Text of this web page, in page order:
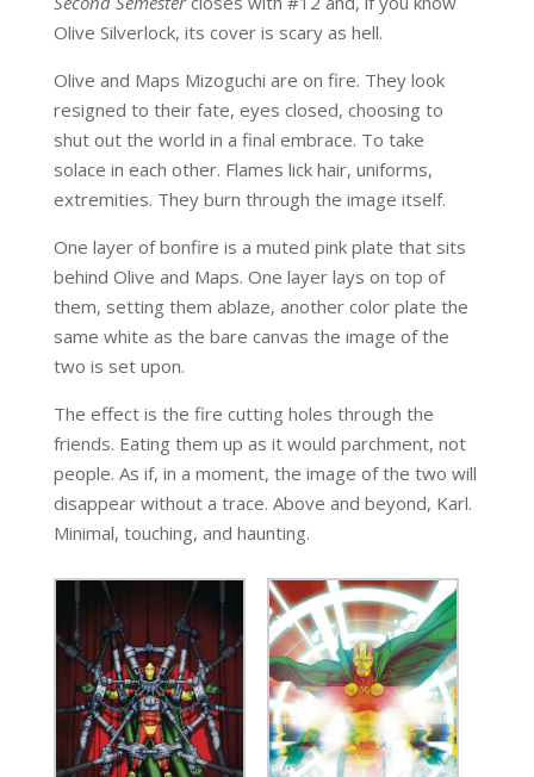
Olive Silverlock, its cover is scary as hell.
Olive and Maps Mizoguchi are on fire. They look
resigned to their fate, eyes closed, choosing to
shut out the world in a final embrace. To take
solace in each other. Flames lick hair, uniforms,
extremities. They burn through the image itself.
One layer of bonfire is a muted pink plate that sits
behind Olive and Maps. One layer lays on top of
them, setting them ablaze, another color plate the
same white as the bare canvas the image of the
two is set upon.
The effect is the fire cutting holes through the
friends. Eating them up as it would parchment, not
people. As if, in a moment, the image of the two will
disappear without a trace. Above and beyond, Karl.
Minimal, touching, and haunting.